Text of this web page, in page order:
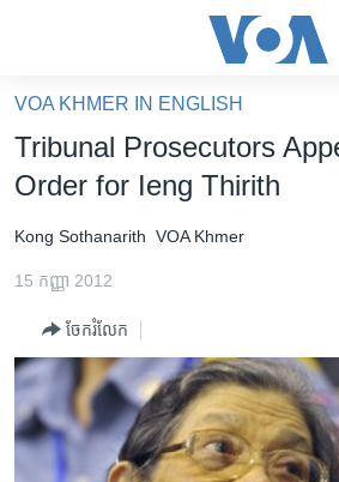
គេហទំព័រ​
ទាក់ទង
និង​
ទំព័រ​
ម្តង
រំលង​
និង​
ចូល​
ហេឡូវីអូអេ
កម្ពុជាច្នៃប្រតិដ្ឋ
ព្រឹត្តិការណ៍ព័ត៌មាន
ទូរទស្សន៍ / វីដេអូ​
វិទ្យុ / ផតខាសថ៍
VOA KHMER IN ENGLISH
Tribunal Prosecutors
Order for Ieng Thirith
Kong Sothanarith VOA Khmer
15 កញ្ញា 2012
ចែករំលែក